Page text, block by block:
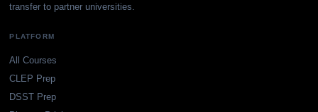
transfer to partner universities.
PLATFORM
All Courses
CLEP Prep
DSST Prep